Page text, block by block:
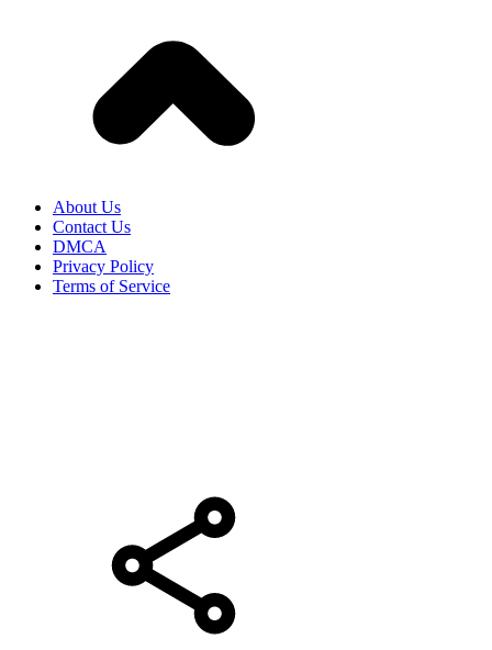
About Us
Contact Us
DMCA
Privacy Policy
Terms of Service